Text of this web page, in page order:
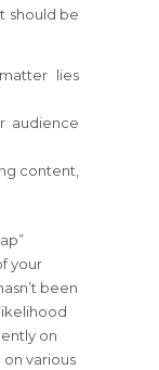
should be
lies
audience
content,
your
been
on
various